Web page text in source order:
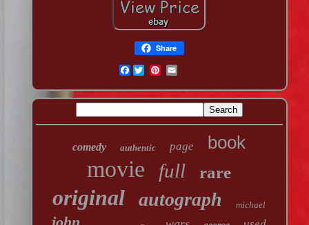
Share
Facebook
comedy authentic page book
movie full rare
original autograph michael